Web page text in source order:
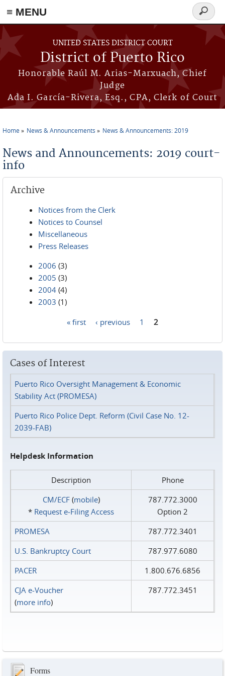
≡ MENU
Skip to main content
UNITED STATES DISTRICT COURT
District of Puerto Rico
Honorable Raúl M. Arias-Marxuach, Chief
Judge
Ada I. García-Rivera, Esq., CPA, Clerk of Court
Search
form
Home News & Announcements News & Announcements: 2019
News and Announcements: 2019 court-
info
Archive
Notices from the Clerk
Notices to Counsel
Miscellaneous
Press Releases
2006 (3)
2005 (3)
2004 (4)
2003 (1)
« first ‹ previous 1 2
Cases of Interest
Puerto Rico Oversight Management & Economic
Stability Act (PROMESA)
Puerto Rico Police Dept. Reform (Civil Case No. 12-
2039-FAB)
Helpdesk Information
Description
Phone
CM/ECF(mobile)
* Request e‑Filing Access
787.772.3000
Option 2
PROMESA
787.772.3401
U.S. Bankruptcy Court
787.977.6080
PACER
1.800.676.6856
CJA e-Voucher
(more info)
787.772.3451
Forms